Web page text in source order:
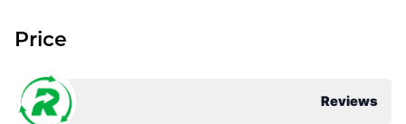
Reviews
Price